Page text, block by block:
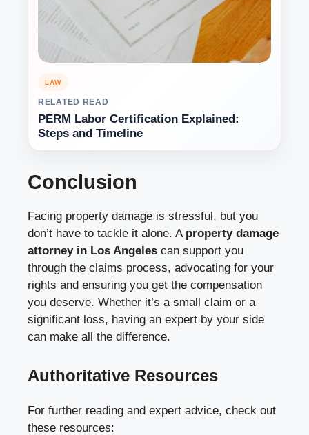
LAW
RELATED READ
PERM Labor Certification Explained:
Steps and Timeline
Conclusion
Facing property damage is stressful, but you
don’t have to tackle it alone. A property damage
attorney in Los Angeles can support you
through the claims process, advocating for your
rights and ensuring you get the compensation
you deserve. Whether it’s a small claim or a
significant loss, having an expert by your side
can make all the difference.
Authoritative Resources
For further reading and expert advice, check out
these resources: